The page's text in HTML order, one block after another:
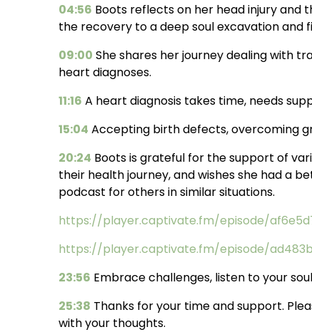
04:56 Boots reflects on her head injury and
the recovery to a deep soul excavation and
09:00 She shares her journey dealing with
heart diagnoses.
11:16 A heart diagnosis takes time, needs
15:04 Accepting birth defects, overcoming
20:24 Boots is grateful for the support of
their health journey, and wishes she had a
podcast for others in similar situations.
https://player.captivate.fm/episode/
https://player.captivate.fm/episode/
23:56 Embrace challenges, listen to your
25:38 Thanks for your time and support.
with your thoughts.